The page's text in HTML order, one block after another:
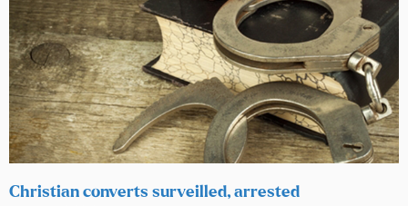
Christian converts surveilled, arrested